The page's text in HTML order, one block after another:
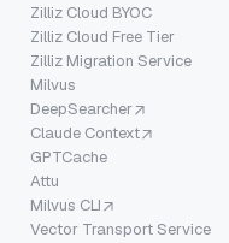
Zilliz Cloud BYOC
Zilliz Cloud Free Tier
Zilliz Migration Service
Milvus
DeepSearcher
Claude Context
GPTCache
Attu
Milvus CLI
Vector Transport Service